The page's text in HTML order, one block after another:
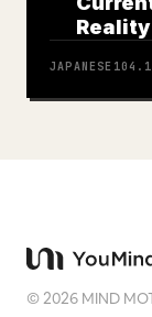
JAPANESE
©2026 MIND